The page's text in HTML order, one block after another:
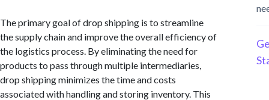
The primary goal of drop shipping is to streamline
the supply chain and improve the overall efficiency of
the logistics process. By eliminating the need for
products to pass through multiple intermediaries,
drop shipping minimizes the time and costs
associated with handling and storing inventory. This